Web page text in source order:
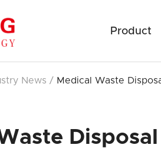
Product
News / Medical Waste